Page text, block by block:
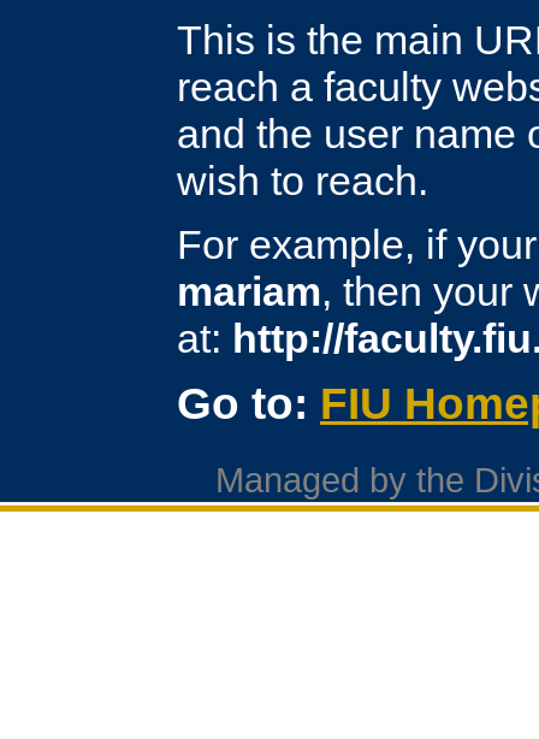
This is the main
reach a faculty
and the user name
wish to reach.
For example, if
mariam, then your
at: http://
Go to: FIU
Managed by the